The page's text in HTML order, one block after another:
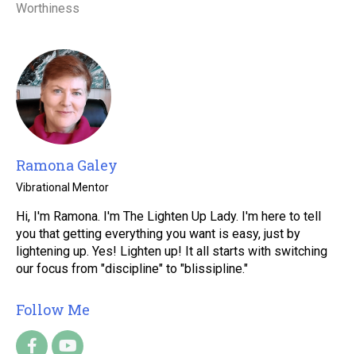
Worthiness
Ramona Galey
Vibrational Mentor
Hi, I'm Ramona. I'm The Lighten Up Lady. I'm here to tell
you that getting everything you want is easy, just by
lightening up. Yes! Lighten up! It all starts with switching
our focus from "discipline" to "blissipline."
Follow Me